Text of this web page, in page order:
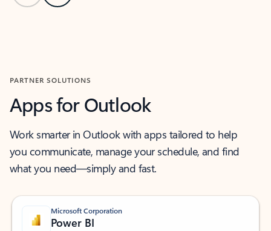
PARTNER SOLUTIONS
Apps for Outlook
Work smarter in Outlook with apps tailored to help
you communicate, manage your schedule, and find
what you need—simply and fast.
Microsoft Corporation
Power BI